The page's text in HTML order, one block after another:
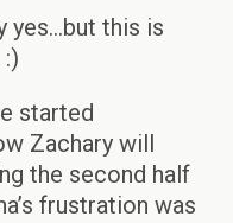
yes…but this is
started
Zachary will
the second half
frustration was